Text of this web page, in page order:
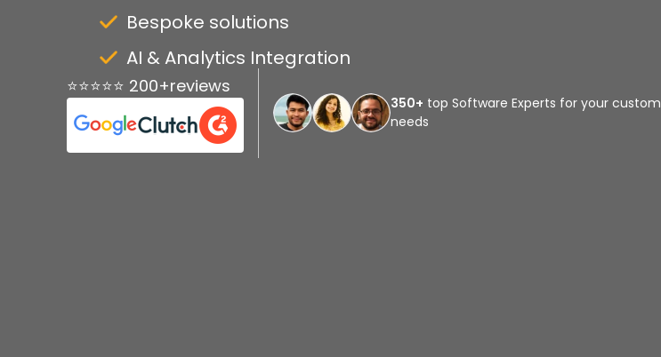
Bespoke solutions
AI & Analytics Integration
⭐⭐⭐⭐⭐ 200+reviews
350+ top Software Experts for your custom
needs